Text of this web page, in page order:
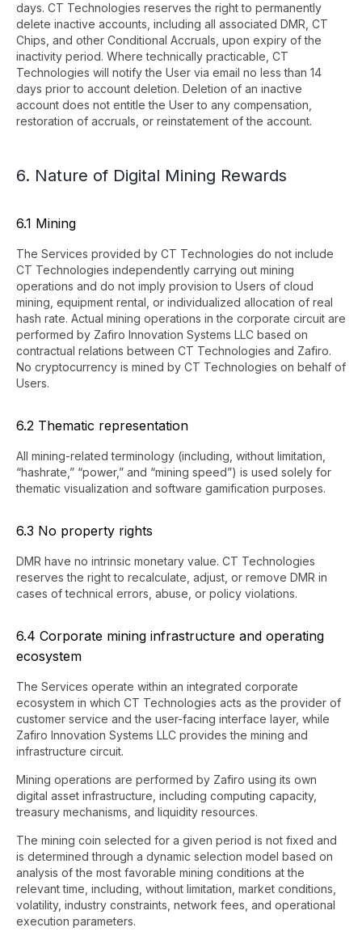
days. CT Technologies reserves the right to permanently
delete inactive accounts, including all associated DMR, CT
Chips, and other Conditional Accruals, upon expiry of the
inactivity period. Where technically practicable, CT
Technologies will notify the User via email no less than 14
days prior to account deletion. Deletion of an inactive
account does not entitle the User to any compensation,
restoration of accruals, or reinstatement of the account.
6. Nature of Digital Mining Rewards
6.1 Mining
The Services provided by CT Technologies do not include
CT Technologies independently carrying out mining
operations and do not imply provision to Users of cloud
mining, equipment rental, or individualized allocation of real
hash rate. Actual mining operations in the corporate circuit are
performed by Zafiro Innovation Systems LLC based on
contractual relations between CT Technologies and Zafiro.
No cryptocurrency is mined by CT Technologies on behalf of
Users.
6.2 Thematic representation
All mining-related terminology (including, without limitation,
“hashrate,” “power,” and “mining speed”) is used solely for
thematic visualization and software gamification purposes.
6.3 No property rights
DMR have no intrinsic monetary value. CT Technologies
reserves the right to recalculate, adjust, or remove DMR in
cases of technical errors, abuse, or policy violations.
6.4 Corporate mining infrastructure and operating
ecosystem
The Services operate within an integrated corporate
ecosystem in which CT Technologies acts as the provider of
customer service and the user-facing interface layer, while
Zafiro Innovation Systems LLC provides the mining and
infrastructure circuit.
Mining operations are performed by Zafiro using its own
digital asset infrastructure, including computing capacity,
treasury mechanisms, and liquidity resources.
The mining coin selected for a given period is not fixed and
is determined through a dynamic selection model based on
analysis of the most favorable mining conditions at the
relevant time, including, without limitation, market conditions,
volatility, industry constraints, network fees, and operational
execution parameters.